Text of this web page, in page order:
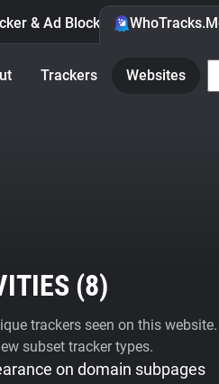
& Ad Blocker
Trackers Websites
(8)
trackers seen on this
subset tracker types.
on domain subpages